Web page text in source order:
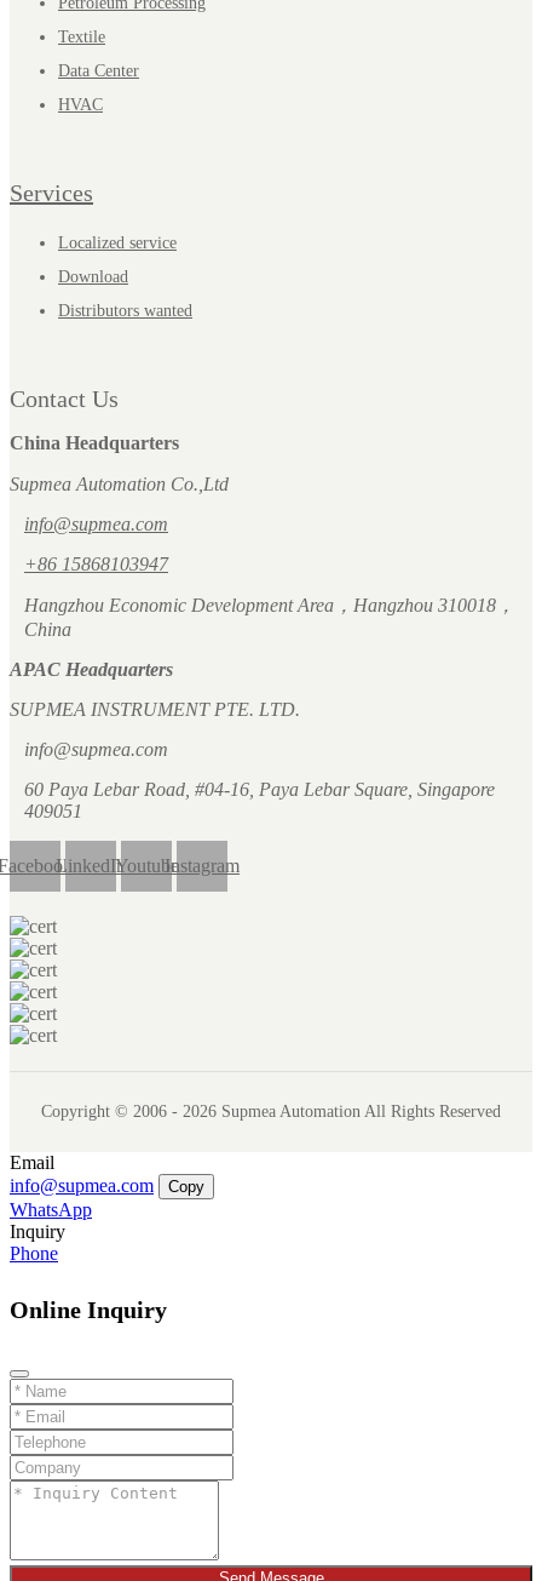
Textile
Data Center
HVAC
Services
Localized service
Download
Distributors wanted
Contact Us
China Headquarters
Supmea Automation Co.,Ltd
info@supmea.com
+86 15868103947
Hangzhou Economic Development Area，Hangzhou 310018，
China
APAC Headquarters
SUPMEA INSTRUMENT PTE. LTD.
info@supmea.com
60 Paya Lebar Road, #04-16, Paya Lebar Square, Singapore
409051
LinkedInYoutubeInstagram
Copyright © 2006 - 2026 Supmea Automation All Rights Reserved
Email
info@supmea.com
Copy
WhatsApp
Inquiry
Phone
Online Inquiry